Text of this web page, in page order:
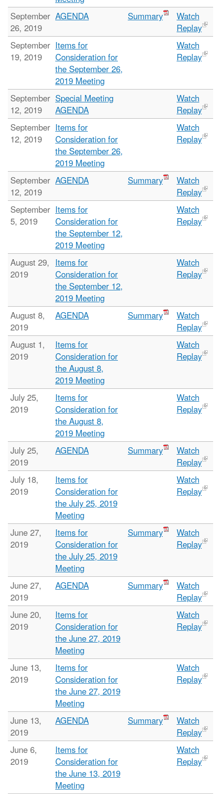
September
26, 2019
AGENDA Summary
Watch
Replay
September
19, 2019
Items for
Consideration for
the September 26,
2019 Meeting
Watch
Replay
September
12, 2019
Special Meeting
AGENDA
Watch
Replay
September
12, 2019
Items for
Consideration for
the September 26,
2019 Meeting
Watch
Replay
September
12, 2019
AGENDA Summary
Watch
Replay
September
5, 2019
Items for
Consideration for
the September 12,
2019 Meeting
Watch
Replay
August 29,
2019
Items for
Consideration for
the September 12,
2019 Meeting
Watch
Replay
August 8,
2019
AGENDA Summary
Watch
Replay
August 1,
2019
Items for
Consideration for
the August 8,
2019 Meeting
Watch
Replay
July 25,
2019
Items for
Consideration for
the August 8,
2019 Meeting
Watch
Replay
July 25,
2019
AGENDA Summary
Watch
Replay
July 18,
2019
Items for
Consideration for
the July 25, 2019
Meeting
Watch
Replay
June 27,
2019
Items for
Consideration for
the July 25, 2019
Meeting
Summary
Watch
Replay
June 27,
2019
AGENDA Summary
Watch
Replay
June 20,
2019
Items for
Consideration for
the June 27, 2019
Meeting
Watch
Replay
June 13,
2019
Items for
Consideration for
the June 27, 2019
Meeting
Watch
Replay
June 13,
2019
AGENDA Summary
Watch
Replay
June 6,
2019
Items for
Consideration for
the June 13, 2019
Meeting
Watch
Replay